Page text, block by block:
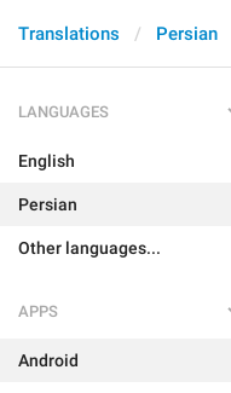
Translations Persian
LANGUAGES
English
Persian
Other languages...
APPS
Android